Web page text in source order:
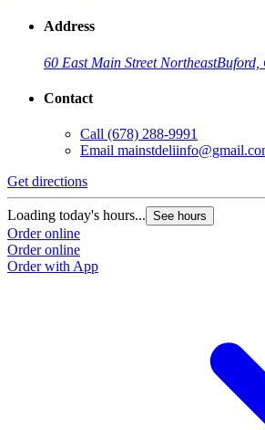
Address
60 East Main Street NortheastBuford,
Contact
Call (678) 288-9991
Email
Get directions
Loading today's hours... See hours
Order online
Order online
Order with App